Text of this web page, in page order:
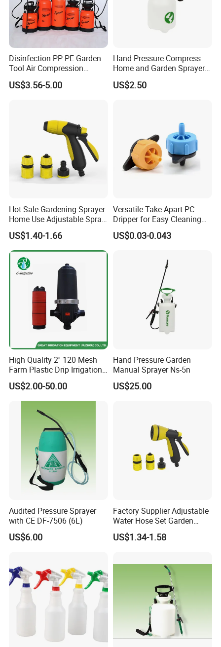
Disinfection PP PE Garden
Tool Air Compression
Manual Sprayer (SX-CSF)
US$3.56-5.00
Hand Pressure Compress
Home and Garden Sprayer
FM1.5A
US$2.50
Hot Sale Gardening Sprayer
Home Use Adjustable Spray
Gun Garden Hose Nozzles
Set and Valve
US$1.40-1.66
Versatile Take Apart PC
Dripper for Easy Cleaning
and Maintenance
US$0.03-0.043
High Quality 2'' 120 Mesh
Farm Plastic Drip Irrigation
System Disc Filter
US$2.00-50.00
Hand Pressure Garden
Manual Sprayer Ns-5n
US$25.00
Audited Pressure Sprayer
with CE DF-7506 (6L)
US$6.00
Factory Supplier Adjustable
Water Hose Set Garden
Nozzle
US$1.34-1.58